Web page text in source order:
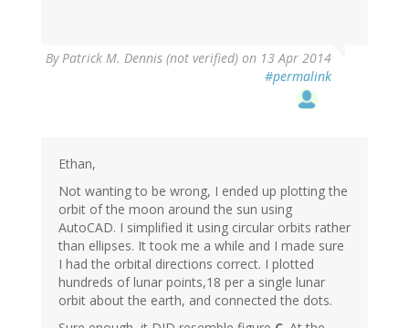
By Patrick M. Dennis (not verified) on 13 Apr 2014
#permalink
Ethan,
Not wanting to be wrong, I ended up plotting the
orbit of the moon around the sun using
AutoCAD. I simplified it using circular orbits rather
than ellipses. It took me a while and I made sure
I had the orbital directions correct. I plotted
hundreds of lunar points,18 per a single lunar
orbit about the earth, and connected the dots.